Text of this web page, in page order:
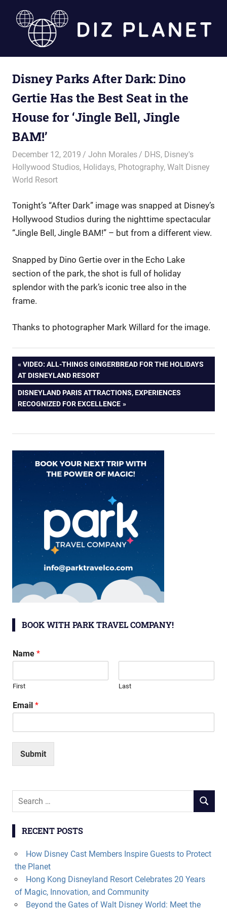
Diz
Planet
Disney Parks After Dark: Dino
Gertie Has the Best Seat in the
House for ‘Jingle Bell, Jingle
BAM!’
December 12, 2019 John Morales DHS, Disney's
Hollywood Studios, Holidays, Photography, Walt Disney
World Resort
Tonight’s “After Dark” image was snapped at Disney’s
Hollywood Studios during the nighttime spectacular
“Jingle Bell, Jingle BAM!” – but from a different view.
Snapped by Dino Gertie over in the Echo Lake
section of the park, the shot is full of holiday
splendor with the park’s iconic tree also in the
frame.
Thanks to photographer Mark Willard for the image.
Post
navigation
PREVIOUS
POST:
VIDEO: ALL-THINGS GINGERBREAD FOR THE HOLIDAYS
AT DISNEYLAND RESORT
NEXT
POST:
DISNEYLAND PARIS ATTRACTIONS, EXPERIENCES
RECOGNIZED FOR EXCELLENCE
BOOK WITH PARK TRAVEL COMPANY!
Name *
First Last
Email *
Submit
Search
SEARCH
RECENT POSTS
How Disney Cast Members Inspire Guests to Protect
the Planet
Hong Kong Disneyland Resort Celebrates 20 Years
of Magic, Innovation, and Community
Beyond the Gates of Walt Disney World: Meet the